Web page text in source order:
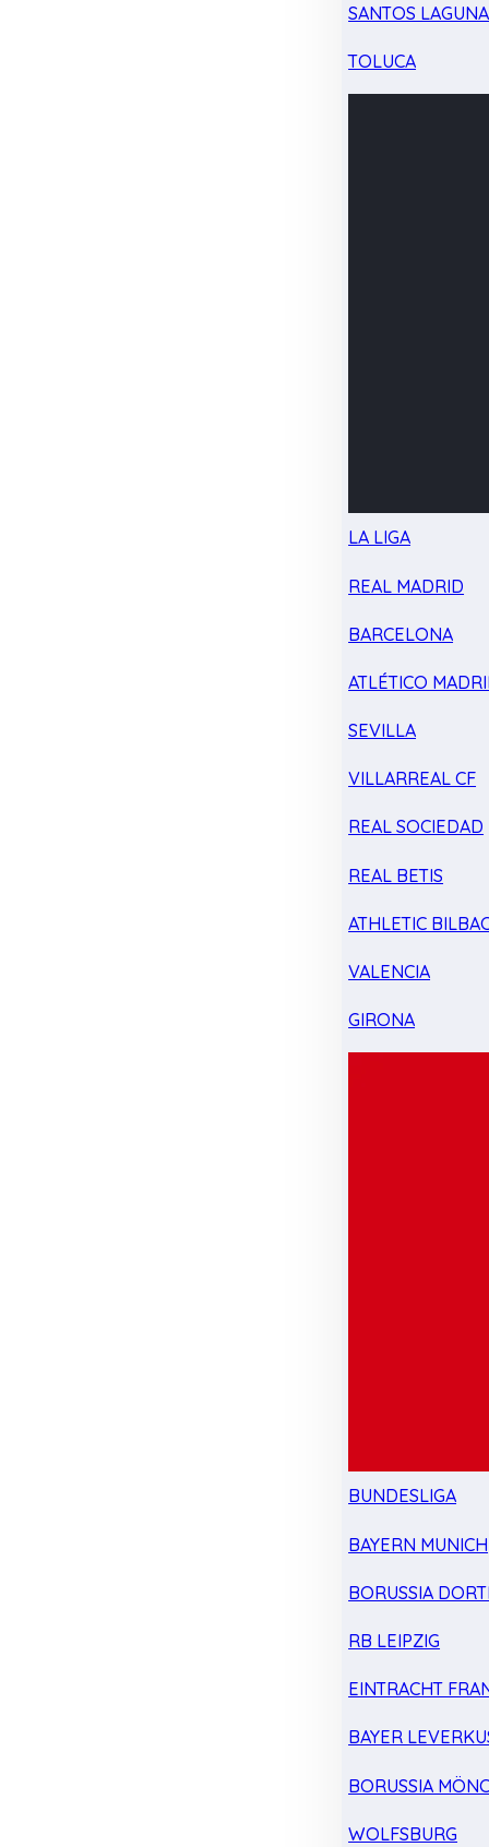
SANTOS LAGUNA
TOLUCA
LA LIGA
REAL MADRID
BARCELONA
ATLÉTICO
SEVILLA
VILLARREAL CF
REAL SOCIEDAD
REAL BETIS
ATHLETIC
VALENCIA
GIRONA
BUNDESLIGA
BAYERN MUNICH
BORUSSIA
RB LEIPZIG
EINTRACHT
BAYER
BORUSSIA
WOLFSBURG